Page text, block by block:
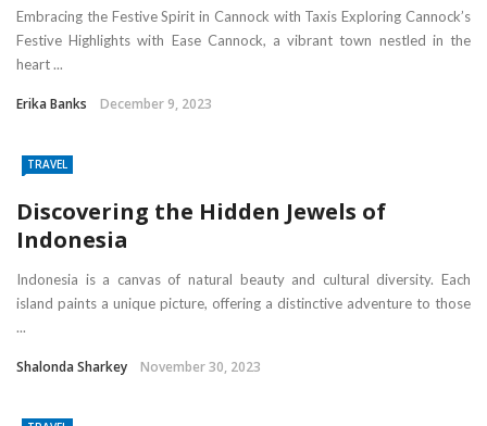
Embracing the Festive Spirit in Cannock with Taxis Exploring Cannock’s
Festive Highlights with Ease Cannock, a vibrant town nestled in the
heart ...
Erika Banks December 9, 2023
TRAVEL
Discovering the Hidden Jewels of
Indonesia
Indonesia is a canvas of natural beauty and cultural diversity. Each
island paints a unique picture, offering a distinctive adventure to those
...
Shalonda Sharkey November 30, 2023